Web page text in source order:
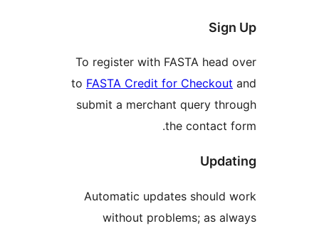
To register with FASTA
toFASTA Credit for Checkout
submit a merchant query
the contact
Automatic updates should
without problems; as